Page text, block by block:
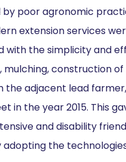
poor agronomic
extension services
with the simplicity and
mulching, construction
the adjacent lead farmer,
in the year 2015. This
and disability
the